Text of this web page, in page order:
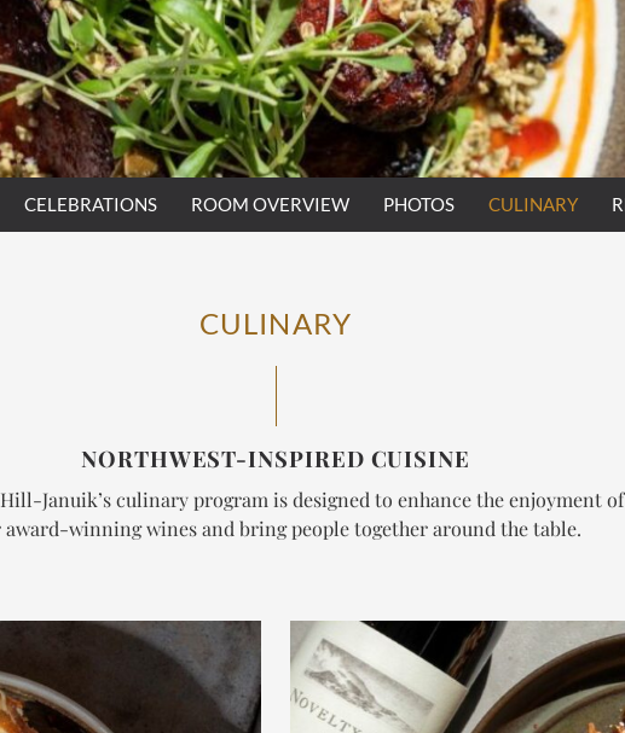
CELEBRATIONS ROOM OVERVIEW PHOTOS CULINARY
CULINARY
NORTHWEST-INSPIRED CUISINE
Januik’s culinary program is designed to enhance the enjoyment of
award-winning wines and bring people together around the table.